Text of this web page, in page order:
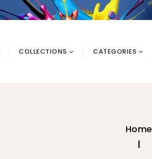
COLLECTIONS CATEGORIES
Home